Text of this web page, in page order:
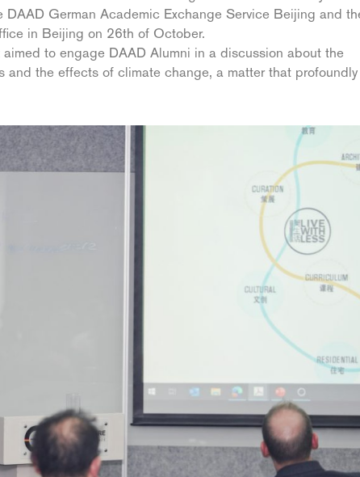
German Academic Exchange Service Beijing and
in Beijing on 26th of October.
to engage DAAD Alumni in a discussion about the
and the effects of climate change, a matter that profoundly